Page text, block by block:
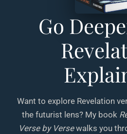
Go
Want to explore Revelation
the futurist lens? My book
Verse by Versewalks you